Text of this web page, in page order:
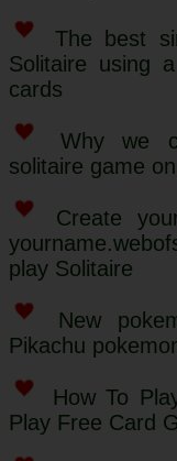
The best
Solitaire using
cards
Why we
solitaire game
Create
play Solitaire
New
Pikachu
How To
Play Free Card